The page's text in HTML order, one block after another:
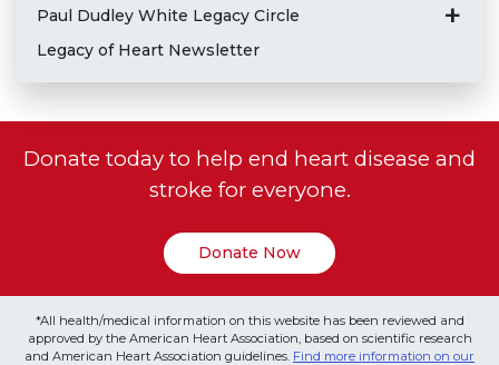
Paul Dudley White Legacy Circle
Legacy of Heart Newsletter
Donate today to help end heart disease and
stroke for everyone.
Donate Now
*All health/medical information on this website has been reviewed and
approved by the American Heart Association, based on scientific research
and American Heart Association guidelines. Find more information on our